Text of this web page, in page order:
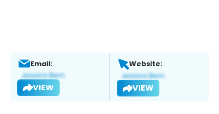
Email:
VIEW
Website:
VIEW